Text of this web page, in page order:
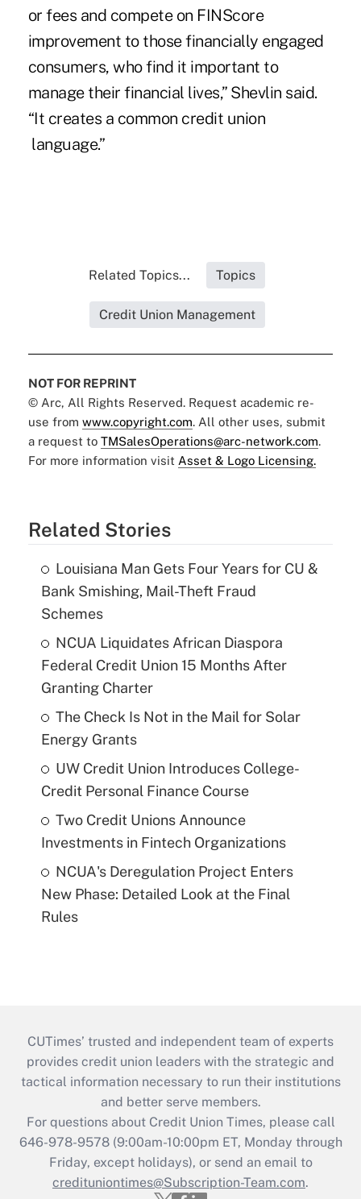
or fees and compete on FINScore
improvement to those financially engaged
consumers, who find it important to
manage their financial lives,” Shevlin said.
“It creates a common credit union
language.”
Related Topics... Topics
Credit Union Management
NOT FOR REPRINT
© Arc, All Rights Reserved. Request academic re-
use from www.copyright.com. All other uses, submit
a request to TMSalesOperations@arc-network.com.
For more information visit Asset & Logo Licensing.
Related Stories
Louisiana Man Gets Four Years for CU &
Bank Smishing, Mail-Theft Fraud
Schemes
NCUA Liquidates African Diaspora
Federal Credit Union 15 Months After
Granting Charter
The Check Is Not in the Mail for Solar
Energy Grants
UW Credit Union Introduces College-
Credit Personal Finance Course
Two Credit Unions Announce
Investments in Fintech Organizations
NCUA's Deregulation Project Enters
New Phase: Detailed Look at the Final
Rules
CUTimes’ trusted and independent team of experts
provides credit union leaders with the strategic and
tactical information necessary to run their institutions
and better serve members.
For questions about Credit Union Times, please call
646-978-9578 (9:00am-10:00pm ET, Monday through
Friday, except holidays), or send an email to
credituniontimes@Subscription-Team.com.